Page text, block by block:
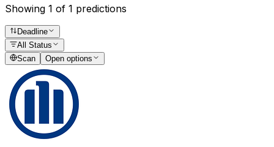
Showing 1 of 1 predictions
Deadline
All Status
Scan
Open options